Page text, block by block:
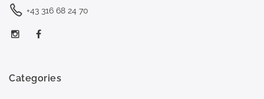
+43 316 68 24 70
Categories